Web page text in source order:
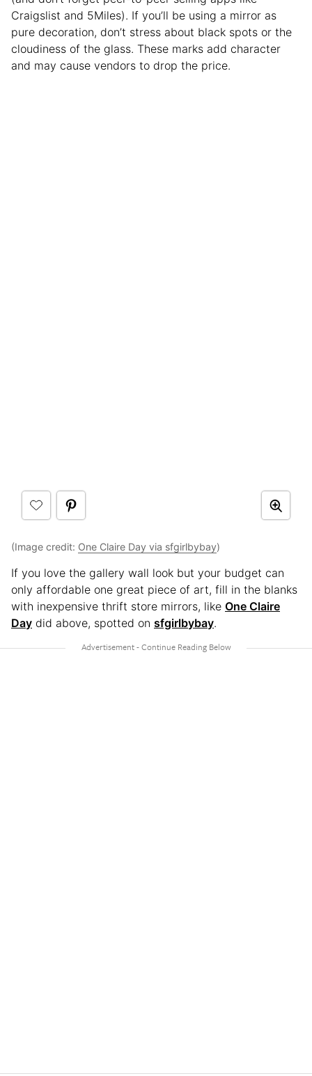
Craigslist and 5Miles). If you’ll be using a mirror as
pure decoration, don’t stress about black spots or the
cloudiness of the glass. These marks add character
and may cause vendors to drop the price.
(Image credit: One Claire Day via sfgirlbybay)
If you love the gallery wall look but your budget can
only affordable one great piece of art, fill in the blanks
with inexpensive thrift store mirrors, like One Claire
Day did above, spotted on sfgirlbybay.